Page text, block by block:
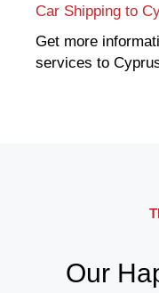
Car Shipping to
Get more
services to
Our